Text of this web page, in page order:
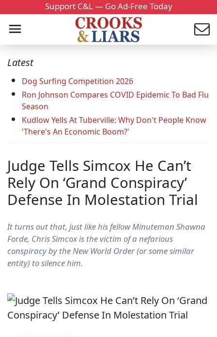
Support C&L — Go Ad-Free Today
Latest
Dog Surfing Competition 2026
Ron Johnson Compares COVID Epidemic To Bad Flu
Season
Kudlow Yells At Tuberville: Why Don't People Know
'There's An Economic Boom?'
Judge Tells Simcox He Can’t
Rely On ‘Grand Conspiracy’
Defense In Molestation Trial
It turns out that, just like his fellow Minuteman Shawna
Forde, Chris Simcox is the victim of a nefarious
conspiracy by the New World Order (or some similar
entity) to silence him.